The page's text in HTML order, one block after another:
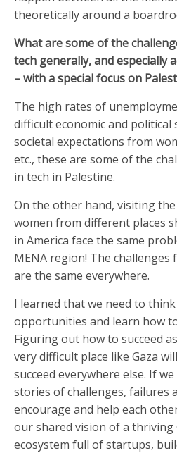
theoretically around a
What are some of the
tech generally, and especially
– with a special focus on
The high rates of
difficult economic and
societal expectations from
etc., these are some of the
in tech in Palestine.
On the other hand, visiting
women from different places
in America face the same
MENA region! The challenges
are the same everywhere.
I learned that we need to
opportunities and learn how
Figuring out how to succeed
very difficult place like Gaza
succeed everywhere else. If
stories of challenges, failures
encourage and help each
our shared vision of a thriving
ecosystem full of startups,